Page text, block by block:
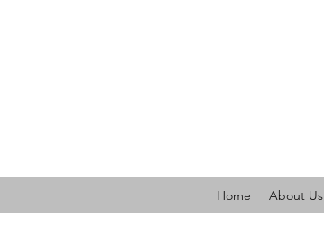
Home About Us